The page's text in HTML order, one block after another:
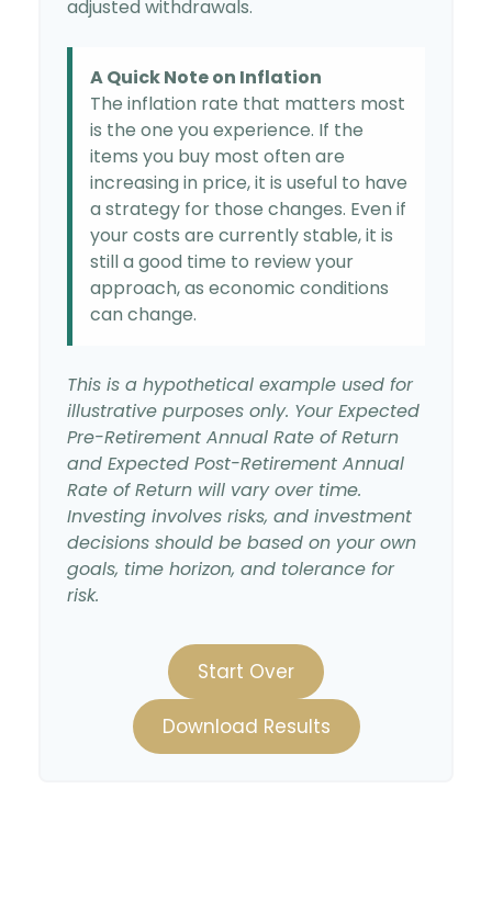
adjusted withdrawals.
A Quick Note on Inflation
The inflation rate that matters most
is the one you experience. If the
items you buy most often are
increasing in price, it is useful to have
a strategy for those changes. Even if
your costs are currently stable, it is
still a good time to review your
approach, as economic conditions
can change.
This is a hypothetical example used for
illustrative purposes only. Your Expected
Pre-Retirement Annual Rate of Return
and Expected Post-Retirement Annual
Rate of Return will vary over time.
Investing involves risks, and investment
decisions should be based on your own
goals, time horizon, and tolerance for
risk.
Start Over
Download Results